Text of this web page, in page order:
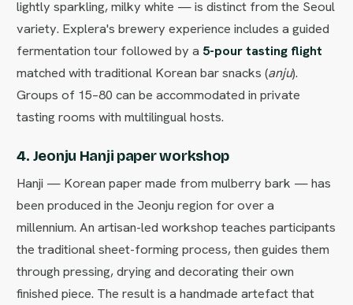
lightly sparkling, milky white — is distinct from the Seoul
variety. Explera's brewery experience includes a guided
fermentation tour followed by a 5-pour tasting flight
matched with traditional Korean bar snacks (anju).
Groups of 15–80 can be accommodated in private
tasting rooms with multilingual hosts.
4. Jeonju Hanji paper workshop
Hanji — Korean paper made from mulberry bark — has
been produced in the Jeonju region for over a
millennium. An artisan-led workshop teaches participants
the traditional sheet-forming process, then guides them
through pressing, drying and decorating their own
finished piece. The result is a handmade artefact that